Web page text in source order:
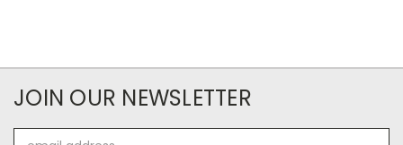
JOIN OUR NEWSLETTER